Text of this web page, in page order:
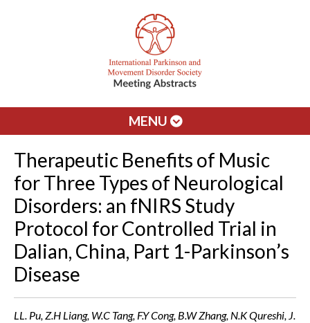
MENU
Therapeutic Benefits of Music
for Three Types of Neurological
Disorders: an fNIRS Study
Protocol for Controlled Trial in
Dalian, China, Part 1-Parkinson’s
Disease
LL. Pu, Z.H Liang, W.C Tang, F.Y Cong, B.W Zhang, N.K Qureshi, J.